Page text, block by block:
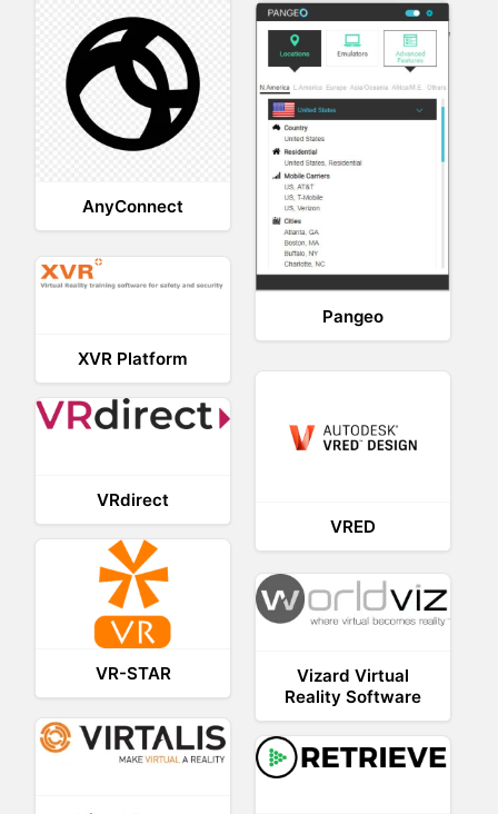
AnyConnect
Pangeo
XVR Platform
VRED
VRdirect
VR-STAR
Vizard Virtual
Reality Software